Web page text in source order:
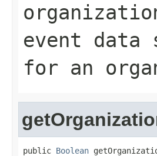
event
for an
public Boolean